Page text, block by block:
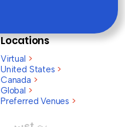
Locations
Virtual >
United States >
Canada >
Global >
Preferred Venues >